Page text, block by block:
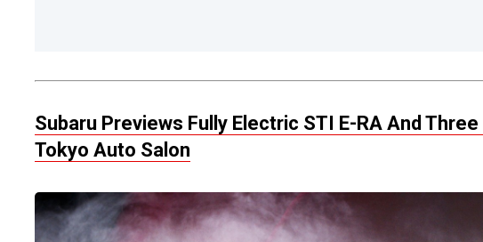
Subaru Previews Fully Electric STI E-RA And
Tokyo Auto Salon